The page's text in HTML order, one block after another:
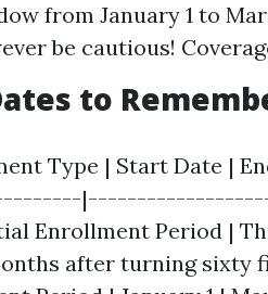
from January 1 to
be cautious!
to
Type | Start Date |
Enrollment Period |
after turning sixty